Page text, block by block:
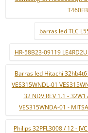
barras led TLC
HR-58B23-09119
Barras led Hitachi
VES315WNDL-01
32 NDV REV 1.1 -
VES315WNDA-01 -
Philips 32PFL3008 / 12 -